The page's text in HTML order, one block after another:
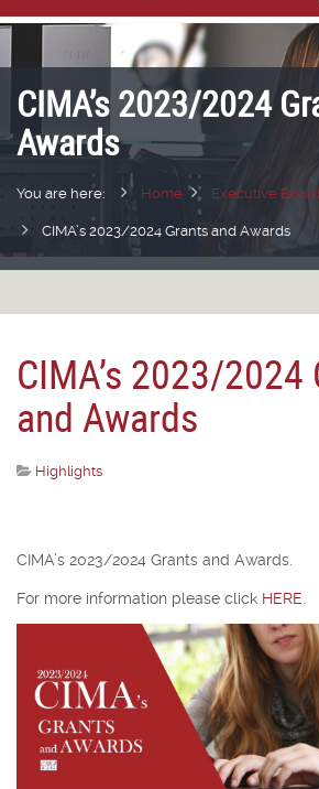
CIMA’s 2023/2024
Awards
You are here: Home Executive
CIMA’s 2023/2024 Grants and Awards
CIMA’s 2023/2024
and Awards
Highlights
CIMA’s 2023/2024 Grants and Awards.
For more information please click HERE